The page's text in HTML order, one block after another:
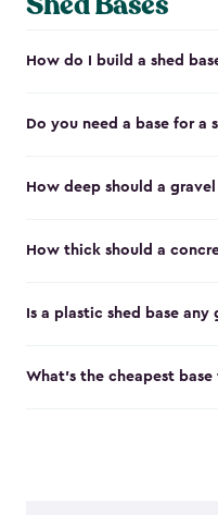
How do I build a shed
Do you need a base for a
How deep should a
How thick should a
Is a plastic shed base any
What's the cheapest base